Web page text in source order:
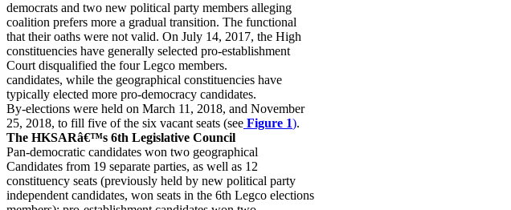
democrats and two new political party members alleging
coalition prefers more a gradual transition. The functional
that their oaths were not valid. On July 14, 2017, the High
constituencies have generally selected pro-establishment
Court disqualified the four Legco members.
candidates, while the geographical constituencies have
typically elected more pro-democracy candidates.
By-elections were held on March 11, 2018, and November
25, 2018, to fill five of the six vacant seats (see Figure 1).
The HKSARâ€™s 6th Legislative Council
Pan-democratic candidates won two geographical
Candidates from 19 separate parties, as well as 12
constituency seats (previously held by new political party
independent candidates, won seats in the 6th Legco elections